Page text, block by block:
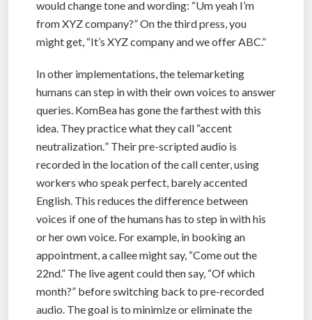
would change tone and wording: “Um yeah I’m
from XYZ company?” On the third press, you
might get, “It’s XYZ company and we offer ABC.”
In other implementations, the telemarketing
humans can step in with their own voices to answer
queries. KomBea has gone the farthest with this
idea. They practice what they call “accent
neutralization.” Their pre-scripted audio is
recorded in the location of the call center, using
workers who speak perfect, barely accented
English. This reduces the difference between
voices if one of the humans has to step in with his
or her own voice. For example, in booking an
appointment, a callee might say, “Come out the
22nd.” The live agent could then say, “Of which
month?” before switching back to pre-recorded
audio. The goal is to minimize or eliminate the